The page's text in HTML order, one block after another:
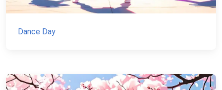
Dance Day